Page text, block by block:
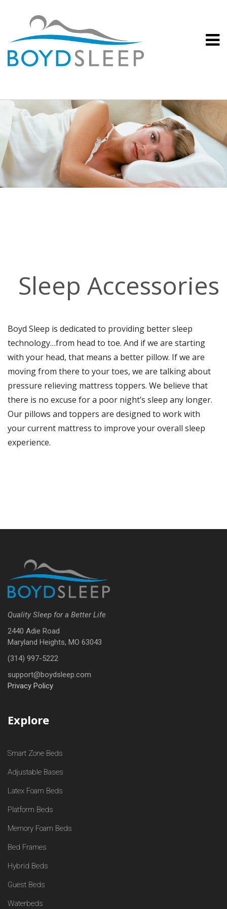
Sleep Accessories
Boyd Sleep is dedicated to providing better sleep
technology…from head to toe. And if we are starting
with your head, that means a better pillow. If we are
moving from there to your toes, we are talking about
pressure relieving mattress toppers. We believe that
there is no excuse for a poor night’s sleep any longer.
Our pillows and toppers are designed to work with
your current mattress to improve your overall sleep
experience.
Quality Sleep for a Better Life
2440 Adie Road
Maryland Heights, MO 63043
(314) 997-5222
support@boydsleep.com
Privacy Policy
Explore
Smart Zone Beds
Adjustable Bases
Latex Foam Beds
Platform Beds
Memory Foam Beds
Bed Frames
Hybrid Beds
Guest Beds
Waterbeds